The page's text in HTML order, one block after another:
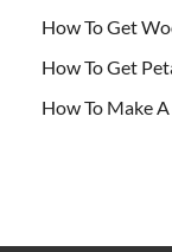
How To Get
How To Get
How To Make